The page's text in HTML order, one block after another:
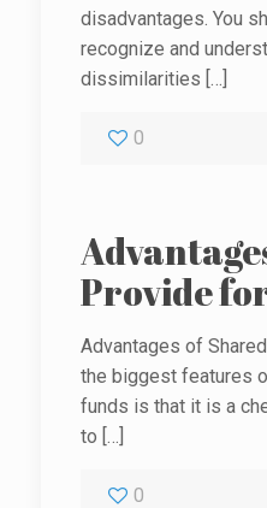
disadvantages. You
recognize and
dissimilarities […]
0
Provide
Advantages of
the biggest features
funds is that it is a
to […]
0